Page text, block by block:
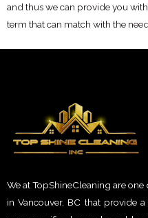
and thus we can provide you
term that can match with the
We at TopShineCleaning are
in Vancouver, BC that provide